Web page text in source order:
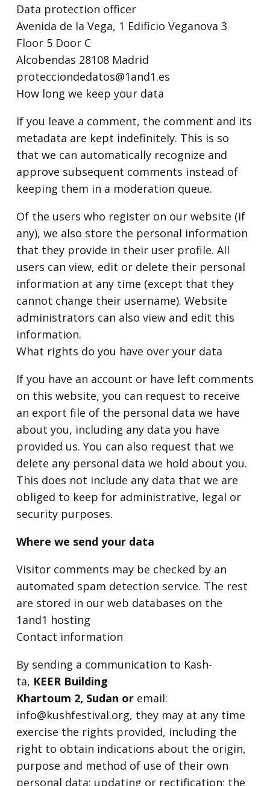
Data protection officer
Avenida de la Vega, 1 Edificio Veganova 3
Floor 5 Door C
Alcobendas 28108 Madrid
protecciondedatos@1and1.es
How long we keep your data
If you leave a comment, the comment and its
metadata are kept indefinitely. This is so
that we can automatically recognize and
approve subsequent comments instead of
keeping them in a moderation queue.
Of the users who register on our website (if
any), we also store the personal information
that they provide in their user profile. All
users can view, edit or delete their personal
information at any time (except that they
cannot change their username). Website
administrators can also view and edit this
information.
What rights do you have over your data
If you have an account or have left comments
on this website, you can request to receive
an export file of the personal data we have
about you, including any data you have
provided us. You can also request that we
delete any personal data we hold about you.
This does not include any data that we are
obliged to keep for administrative, legal or
security purposes.
Where we send your data
Visitor comments may be checked by an
automated spam detection service. The rest
are stored in our web databases on the
1and1 hosting
Contact information
By sending a communication to Kash-
ta, KEER Building
Khartoum 2, Sudan or email:
info@kushfestival.org, they may at any time
exercise the rights provided, including the
right to obtain indications about the origin,
purpose and method of use of their own
personal data; updating or rectification; the